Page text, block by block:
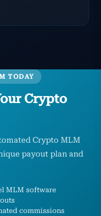
TODAY
Crypto
Crypto MLM
payout plan and
MLM software
commissions